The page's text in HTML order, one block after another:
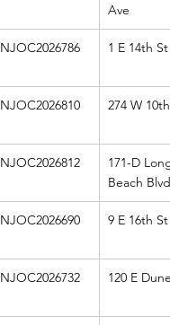
Ave
NJOC2026786 1 E 14th St
NJOC2026810 274 W 10th
NJOC2026812
171-D Long
Beach Blvd
NJOC2026690 9 E 16th St
NJOC2026732 120 E Dune